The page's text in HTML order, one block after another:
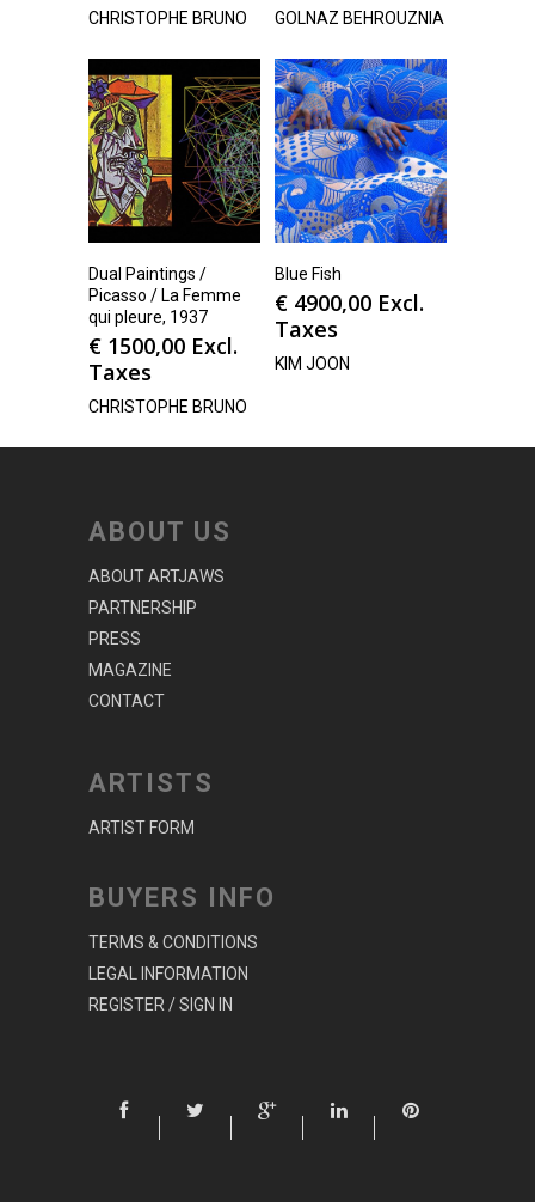
CHRISTOPHE BRUNO GOLNAZ BEHROUZNIA
Dual Paintings /
Picasso / La Femme
qui pleure, 1937
€ 1500,00 Excl.
Taxes
CHRISTOPHE BRUNO
Blue Fish
€ 4900,00 Excl.
Taxes
KIM JOON
ABOUT US
ABOUT ARTJAWS
PARTNERSHIP
PRESS
MAGAZINE
CONTACT
ARTISTS
ARTIST FORM
BUYERS INFO
TERMS & CONDITIONS
LEGAL INFORMATION
REGISTER / SIGN IN